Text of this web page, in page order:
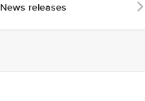
News releases